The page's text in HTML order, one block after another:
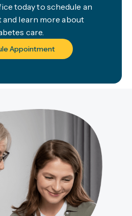
today to schedule an
learn more about
care.
Appointment